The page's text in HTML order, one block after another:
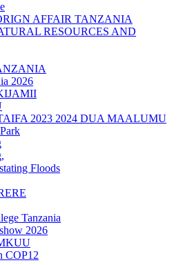
AFFAIR TANZANIA
RESOURCES AND
2026
2023 2024 DUA MAALUMU
Floods
Tanzania
2026
COP12